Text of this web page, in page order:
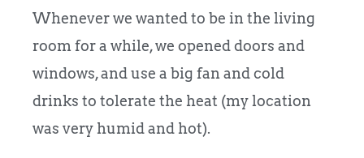
Whenever we wanted to be in the living
room for a while, we opened doors and
windows, and use a big fan and cold
drinks to tolerate the heat (my location
was very humid and hot).